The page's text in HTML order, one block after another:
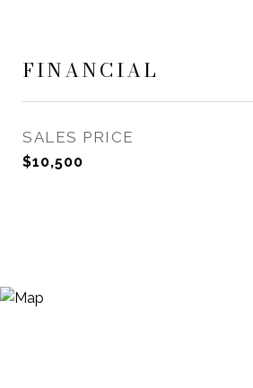
FINANCIAL
SALES PRICE
$10,500